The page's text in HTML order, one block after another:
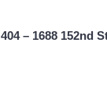
404 – 1688 152nd